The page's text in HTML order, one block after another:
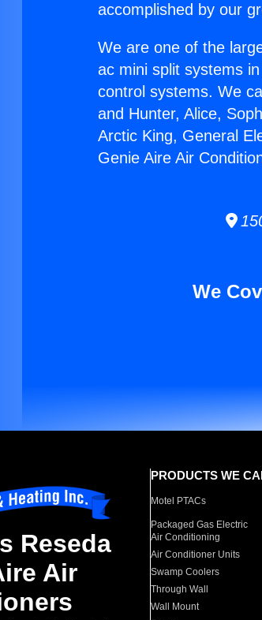
accomplished by our
We are one of the
ac mini split systems
control systems. We
and Hunter, Alice,
Arctic King, General
Genie Aire Air
We
Reseda
Air
PRODUCTS WE
Motel PTACs
Packaged Gas Electric
Air Conditioning
Air Conditioner Units
Swamp Coolers
Through Wall
Wall Mount